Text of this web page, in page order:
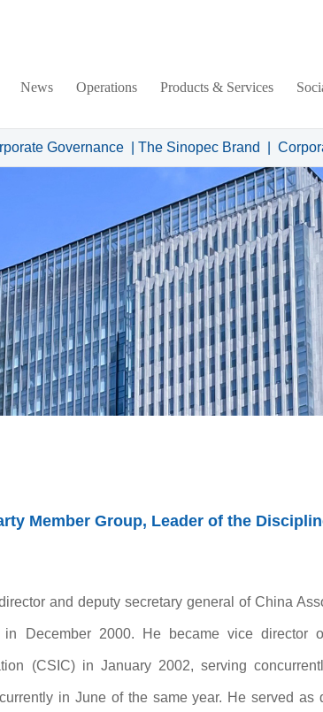
News Operations Products & Services
Governance The Sinopec Brand
Member Group, Leader of the
and deputy secretary general of China
in December 2000. He became vice director
(CSIC) in January 2002, serving
in June of the same year. He served as